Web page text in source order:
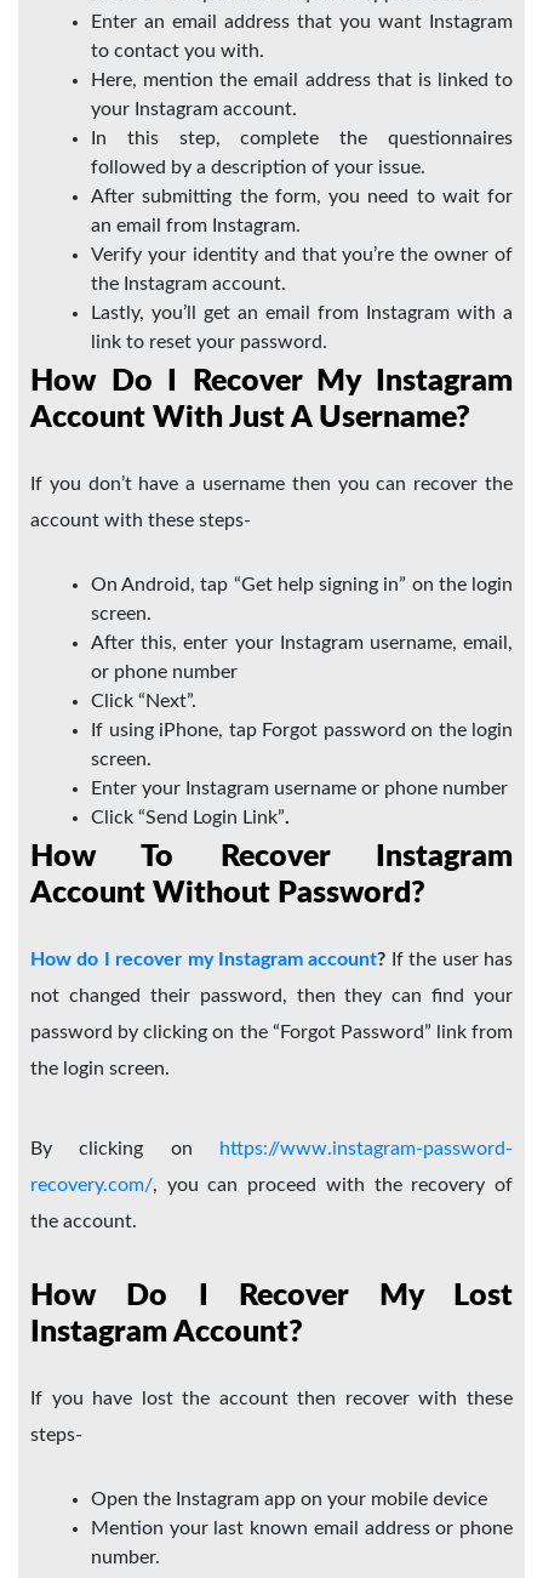
Enter an email address that you want Instagram
to contact you with.
Here, mention the email address that is linked to
your Instagram account.
In this step, complete the questionnaires
followed by a description of your issue.
After submitting the form, you need to wait for
an email from Instagram.
Verify your identity and that you’re the owner of
the Instagram account.
Lastly, you’ll get an email from Instagram with a
link to reset your password.
How Do I Recover My Instagram
Account With Just A Username?
If you don’t have a username then you can recover the
account with these steps-
On Android, tap “Get help signing in” on the login
screen.
After this, enter your Instagram username, email,
or phone number
Click “Next”.
If using iPhone, tap Forgot password on the login
screen.
Enter your Instagram username or phone number
Click “Send Login Link”.
How To Recover Instagram
Account Without Password?
How do I recover my Instagram account? If the user has
not changed their password, then they can find your
password by clicking on the “Forgot Password” link from
the login screen.
By clicking on
https://www.instagram-password-
recovery.com/, you can proceed with the recovery of
the account.
How Do I Recover My Lost
Instagram Account?
If you have lost the account then recover with these
steps-
Open the Instagram app on your mobile device
Mention your last known email address or phone
number.